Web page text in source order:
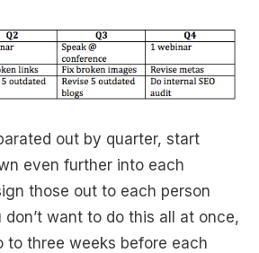
out by quarter, start
even further into each
those out to each person
don’t want to do this all at once,
to three weeks before each